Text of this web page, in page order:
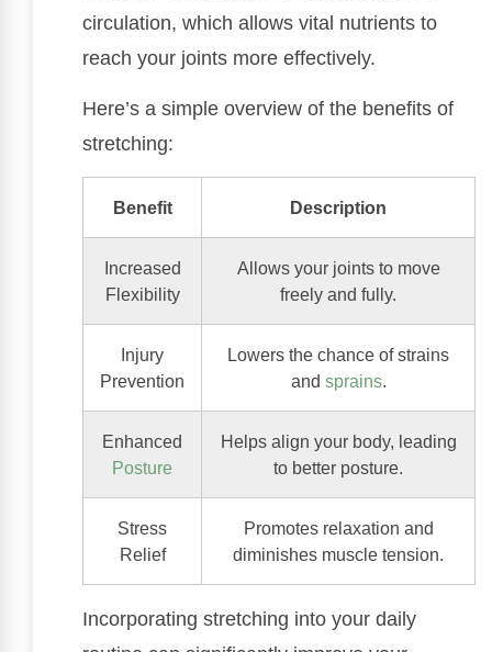
circulation, which allows vital nutrients to
reach your joints more effectively.
Here’s a simple overview of the benefits of
stretching:
Benefit Description
Increased
Flexibility
Allows your joints to move
freely and fully.
Injury
Prevention
Lowers the chance of strains
and sprains.
Enhanced
Posture
Helps align your body, leading
to better posture.
Stress
Relief
Promotes relaxation and
diminishes muscle tension.
Incorporating stretching into your daily